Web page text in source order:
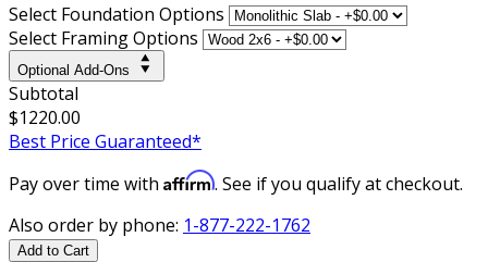
Select Foundation Options
Select Framing Options
Optional Add-Ons
Subtotal
$1220.00
Best Price Guaranteed*
Pay over time with Affirm. See if you qualify at checkout.
Also order by phone: 1-877-222-1762
Add to Cart